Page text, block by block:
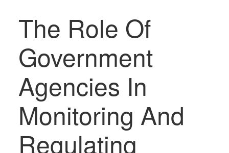
The Role Of
Government
Agencies In
Monitoring And
Regulating